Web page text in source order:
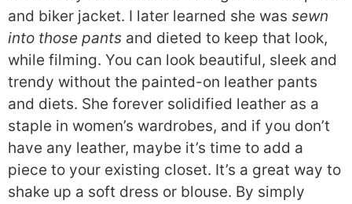
and biker jacket. I later learned she was sewn
into those pants and dieted to keep that look,
while filming. You can look beautiful, sleek and
trendy without the painted-on leather pants
and diets. She forever solidified leather as a
staple in women’s wardrobes, and if you don’t
have any leather, maybe it’s time to add a
piece to your existing closet. It’s a great way to
shake up a soft dress or blouse. By simply